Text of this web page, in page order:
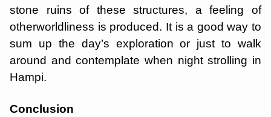
stone ruins of these structures, a feeling of
otherworldliness is produced. It is a good way to
sum up the day’s exploration or just to walk
around and contemplate when night strolling in
Hampi.
Conclusion